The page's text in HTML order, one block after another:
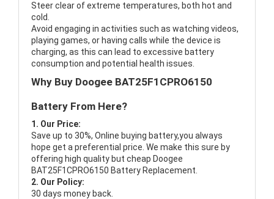
Steer clear of extreme temperatures, both hot and
cold.
Avoid engaging in activities such as watching videos,
playing games, or having calls while the device is
charging, as this can lead to excessive battery
consumption and potential health issues.
Why Buy Doogee BAT25F1CPRO6150
Battery From Here?
1. Our Price:
Save up to 30%, Online buying battery,you always
hope get a preferential price. We make this sure by
offering high quality but cheap Doogee
BAT25F1CPRO6150 Battery Replacement.
2. Our Policy:
30 days money back.